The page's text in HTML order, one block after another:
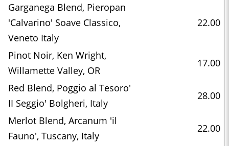
Garganega Blend, Pieropan
'Calvarino' Soave Classico,
Veneto Italy
22.00
Pinot Noir, Ken Wright,
Willamette Valley, OR
17.00
Red Blend, Poggio al Tesoro'
II Seggio' Bolgheri, Italy
28.00
Merlot Blend, Arcanum 'il
Fauno', Tuscany, Italy
22.00